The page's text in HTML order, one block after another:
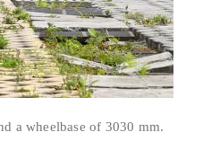
a wheelbase of 3030 mm.